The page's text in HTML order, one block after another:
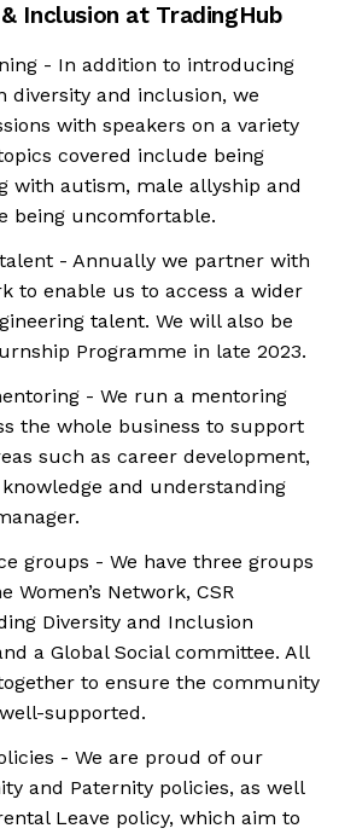
Inclusion at TradingHub
- In addition to introducing
diversity and inclusion, we
with speakers on a variety
covered include being
with autism, male allyship and
being uncomfortable.
- Annually we partner with
to enable us to access a wider
talent. We will also be
Programme in late 2023.
- We run a mentoring
the whole business to support
such as career development,
and understanding
groups - We have three groups
Women’s Network, CSR
Diversity and Inclusion
a Global Social committee. All
to ensure the community
supported.
- We are proud of our
and Paternity policies, as well
Leave policy, which aim to